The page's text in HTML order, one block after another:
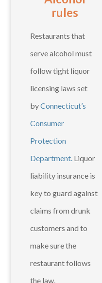
rules
Restaurants that
serve alcohol must
follow tight liquor
licensing laws set
byConnecticut’s
Consumer
Protection
Department. Liquor
liability insurance is
key to guard against
claims from drunk
customers and to
make sure the
restaurant follows
the law.